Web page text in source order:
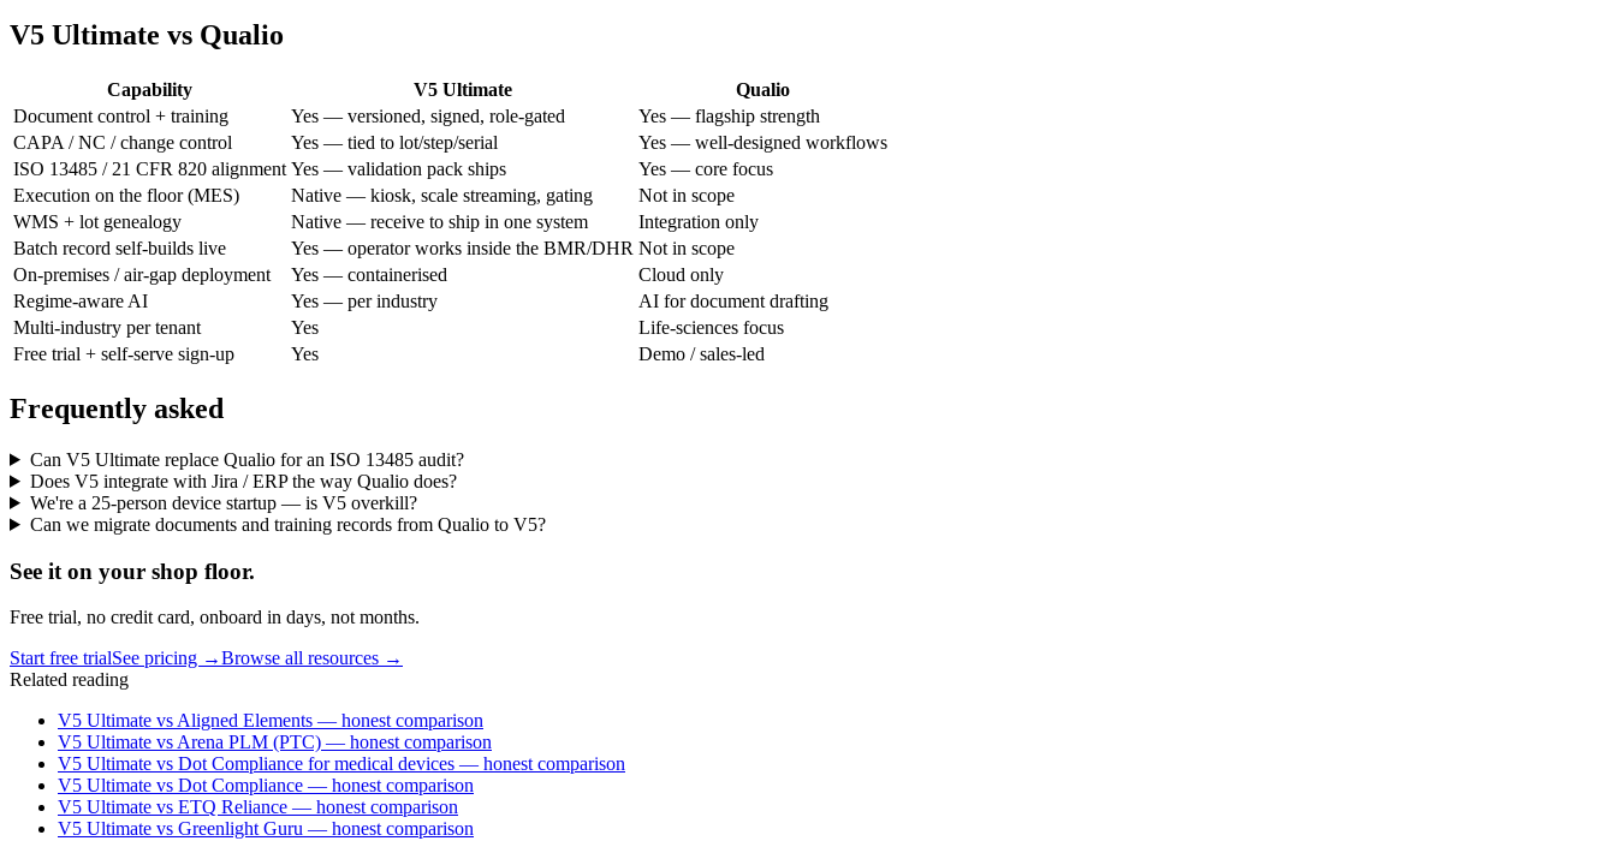
V5 Ultimate vs Qualio
Capability V5 Ultimate
Qualio
Document control + training
Yes — versioned, signed, role-gated
Yes — flagship strength
CAPA / NC / change control
Yes — tied to lot/step/serial
Yes — well-designed workflows
ISO 13485 / 21 CFR 820 alignment Yes — validation pack ships
Yes — core focus
Execution on the floor (MES)
Native — kiosk, scale streaming, gating
Not in scope
WMS + lot genealogy
Native — receive to ship in one system
Integration only
Batch record self-builds live
Yes — operator works inside the BMR/DHR Not in scope
On-premises / air-gap deployment
Yes — containerised
Cloud only
Regime-aware AI
Yes — per industry
AI for document drafting
Multi-industry per tenant
Yes
Life-sciences focus
Free trial + self-serve sign-up
Yes Demo / sales-led
Frequently asked
Can V5 Ultimate replace Qualio for an ISO 13485 audit?
Does V5 integrate with Jira / ERP the way Qualio does?
We're a 25-person device startup — is V5 overkill?
Can we migrate documents and training records from Qualio to V5?
See it on your shop floor.
Free trial, no credit card, onboard in days, not months.
Start free trialSee pricing →Browse all resources →
Related reading
V5 Ultimate vs Aligned Elements — honest comparison
V5 Ultimate vs Arena PLM (PTC) — honest comparison
V5 Ultimate vs Dot Compliance for medical devices — honest comparison
V5 Ultimate vs Dot Compliance — honest comparison
V5 Ultimate vs ETQ Reliance — honest comparison
V5 Ultimate vs Greenlight Guru — honest comparison